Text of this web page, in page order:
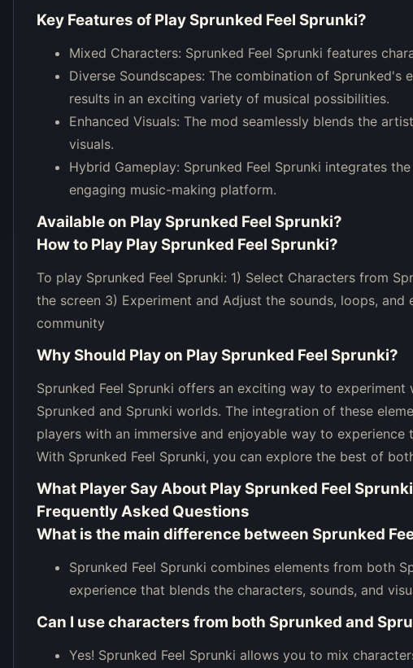
Key Features of Play Sprunked Feel Sprunki?
Mixed Characters: Sprunked Feel Sprunki features
Diverse Soundscapes: The combination of
results in an exciting variety of musical possibilities.
Enhanced Visuals: The mod seamlessly blends the
visuals.
Hybrid Gameplay: Sprunked Feel Sprunki integrates
engaging music-making platform.
Available on Play Sprunked Feel Sprunki?
How to Play Play Sprunked Feel Sprunki?
To play Sprunked Feel Sprunki: 1) Select Characters from
the screen 3) Experiment and Adjust the sounds, loops,
community
Why Should Play on Play Sprunked Feel Sprunki?
Sprunked Feel Sprunki offers an exciting way to
Sprunked and Sprunki worlds. The integration of these
players with an immersive and enjoyable way to
With Sprunked Feel Sprunki, you can explore the best of
What Player Say About Play Sprunked Feel Sprunki
Frequently Asked Questions
What is the main difference between Sprunked
Sprunked Feel Sprunki combines elements from both
experience that blends the characters, sounds, and
Can I use characters from both Sprunked and
Yes! Sprunked Feel Sprunki allows you to mix